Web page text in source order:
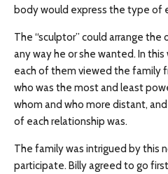
body would express the type of
The “sculptor” could arrange
any way he or she wanted. In
each of them viewed the family
who was the most and least
whom and who more distant,
of each relationship was.
The family was intrigued by this
participate. Billy agreed to go